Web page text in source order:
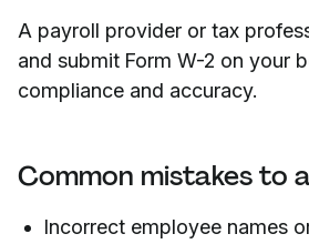
A payroll provider or tax
and submit Form W-2 on your
compliance and accuracy.
Common mistakes to
Incorrect employee names